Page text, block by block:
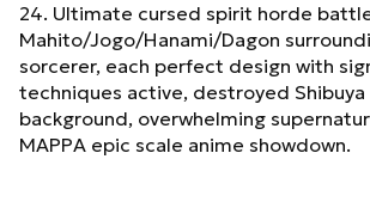
24. Ultimate cursed spirit horde
Mahito/Jogo/Hanami/Dagon
sorcerer, each perfect design with
techniques active, destroyed Shibuya
background, overwhelming
MAPPA epic scale anime showdown.